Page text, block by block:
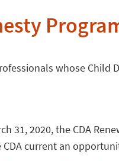
whose Child
31, 2020, the CDA
current an